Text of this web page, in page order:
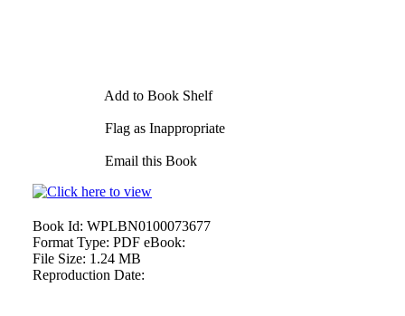
Add to Book Shelf
Flag as Inappropriate
Email this Book
Book Id: WPLBN0100073677
Format Type: PDF eBook:
File Size: 1.24 MB
Reproduction Date: